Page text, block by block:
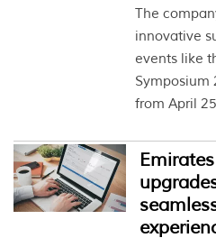
The
innovative
events like
Symposium
from April